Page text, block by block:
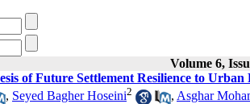
Volume 6,
of Future Settlement Resilience to
, Seyed Bagher Hoseini2 , Asghar